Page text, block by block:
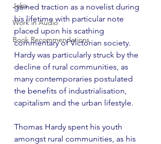
Jobs
Work in Audio
Book Recommendations
gained traction as a novelist during
his lifetime with particular note
placed upon his scathing
commentary of Victorian society.
Hardy was particularly struck by the
decline of rural communities, as
many contemporaries postulated
the benefits of industrialisation,
capitalism and the urban lifestyle.
Thomas Hardy spent his youth
amongst rural communities, as his